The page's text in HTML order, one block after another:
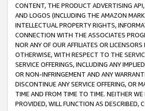
CONTENT, THE PRODUCT ADVERTISING
AND LOGOS (INCLUDING THE AMAZON
INTELLECTUAL PROPERTY RIGHTS,
CONNECTION WITH THE ASSOCIATES
NOR ANY OF OUR AFFILIATES OR
OTHERWISE, WITH RESPECT TO THE
SERVICE OFFERINGS, INCLUDING ANY
OR NON-INFRINGEMENT AND ANY
DISCONTINUE ANY SERVICE OFFERING, OR
TIME AND FROM TIME TO TIME. NEITHER
PROVIDED, WILL FUNCTION AS DESCRIBED,